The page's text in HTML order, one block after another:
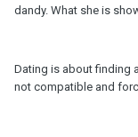
dandy. What she is
Dating is about finding
not compatible and